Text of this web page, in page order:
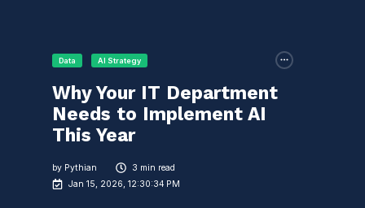
Data AI Strategy
Why Your IT Department
Needs to Implement AI
This Year
by Pythian
3 min read
Jan 15, 2026, 12:30:34 PM